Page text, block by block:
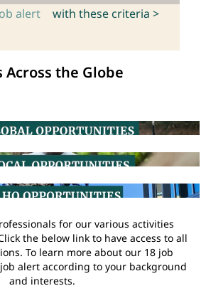
alert with these criteria >
the Globe
for our various activities
the below link to have access to all
To learn more about our 18 job
alert according to your background
and interests.